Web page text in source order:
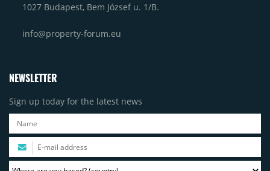
1027 Budapest, Bem József u. 1/B.
info@property-forum.eu
NEWSLETTER
Sign up today for the latest news